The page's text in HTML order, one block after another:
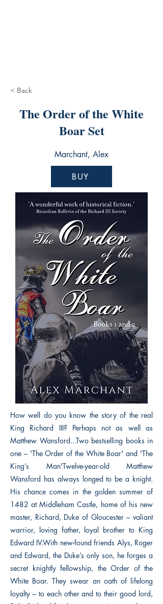
< Back
The Order of the White
Boar Set
Marchant, Alex
BUY
How well do you know the story of the real
King Richard III? Perhaps not as well as
Matthew Wansford...Two bestselling books in
one – 'The Order of the White Boar' and 'The
King’s Man'Twelve-year-old Matthew
Wansford has always longed to be a knight.
His chance comes in the golden summer of
1482 at Middleham Castle, home of his new
master, Richard, Duke of Gloucester – valiant
warrior, loving father, loyal brother to King
Edward IV.With new-found friends Alys, Roger
and Edward, the Duke’s only son, he forges a
secret knightly fellowship, the Order of the
White Boar. They swear an oath of lifelong
loyalty – to each other and to their good lord,